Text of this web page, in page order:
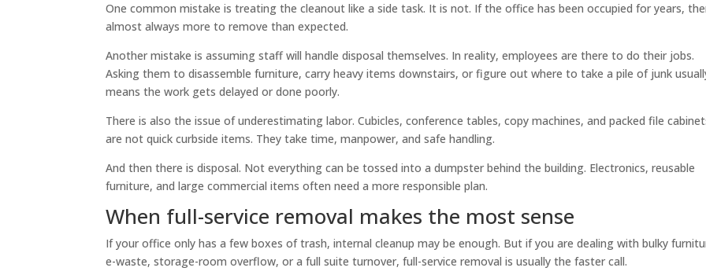
One common mistake is treating the cleanout like a side task. It is not. If the office has been occupied for years,
almost always more to remove than expected.
Another mistake is assuming staff will handle disposal themselves. In reality, employees are there to do their jobs.
Asking them to disassemble furniture, carry heavy items downstairs, or figure out where to take a pile of junk
means the work gets delayed or done poorly.
There is also the issue of underestimating labor. Cubicles, conference tables, copy machines, and packed file
are not quick curbside items. They take time, manpower, and safe handling.
And then there is disposal. Not everything can be tossed into a dumpster behind the building. Electronics, reusable
furniture, and large commercial items often need a more responsible plan.
When full-service removal makes the most sense
If your office only has a few boxes of trash, internal cleanup may be enough. But if you are dealing with bulky
e-waste, storage-room overflow, or a full suite turnover, full-service removal is usually the faster call.